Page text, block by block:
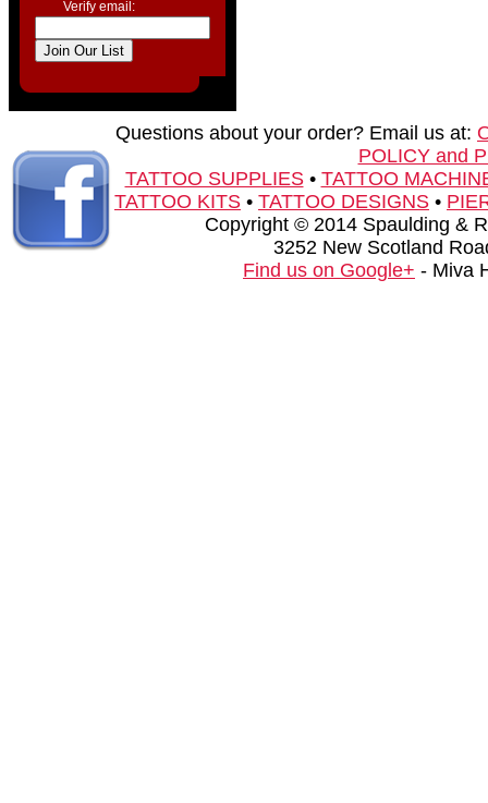
Verify email:
Questions about your order? Email us at:
POLICY and
TATTOO SUPPLIES• TATTOO
TATTOO KITS • TATTOO DESIGNS •
Copyright © 2014 Spaulding &
3252 New Scotland
Find us on Google+ - Miva